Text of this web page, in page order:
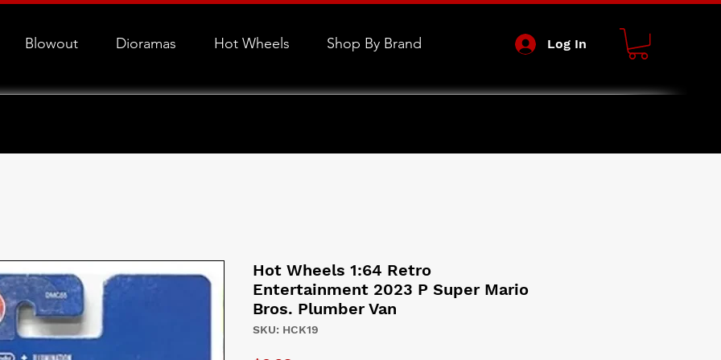
Blowout Dioramas Hot Wheels Shop By Brand Log In
Hot Wheels 1:64 Retro
Entertainment 2023 P Super Mario
Bros. Plumber Van
SKU: HCK19